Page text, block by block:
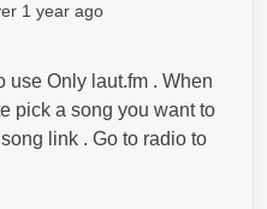
1 year ago
use Only laut.fm . When
pick a song you want to
link . Go to radio to